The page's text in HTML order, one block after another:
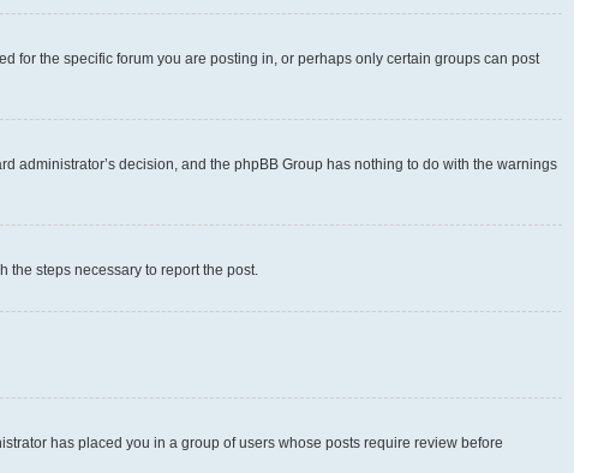
for the specific forum you are posting in, or perhaps only certain groups can post
administrator’s decision, and the phpBB Group has nothing to do with the warnings
steps necessary to report the post.
has placed you in a group of users whose posts require review before